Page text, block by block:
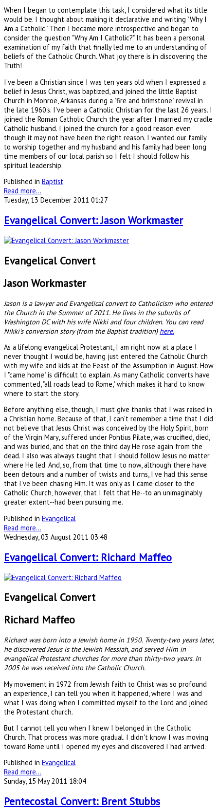
When I began to contemplate this task, I considered what its title
would be. I thought about making it declarative and writing "Why I
Am a Catholic." Then I became more introspective and began to
consider the question "Why Am I Catholic?" It has been a personal
examination of my faith that finally led me to an understanding of
beliefs of the Catholic Church. What joy there is in discovering the
Truth!
I've been a Christian since I was ten years old when I expressed a
belief in Jesus Christ, was baptized, and joined the little Baptist
Church in Monroe, Arkansas during a "fire and brimstone" revival in
the late 1960's. I've been a Catholic Christian for the last 26 years. I
joined the Roman Catholic Church the year after I married my cradle
Catholic husband. I joined the church for a good reason even
though it may not have been the right reason. I wanted our family
to worship together and my husband and his family had been long
time members of our local parish so I felt I should follow his
spiritual leadership.
Published in Baptist
Read more...
Tuesday, 13 December 2011 01:27
Evangelical Convert: Jason Workmaster
Evangelical Convert
Jason Workmaster
Jason is a lawyer and Evangelical convert to Catholicism who entered
the Church in the Summer of 2011. He lives in the suburbs of
Washington DC with his wife Nikki and four children. You can read
Nikki's conversion story (from the Baptist tradition) here.
As a lifelong evangelical Protestant, I am right now at a place I
never thought I would be, having just entered the Catholic Church
with my wife and kids at the Feast of the Assumption in August. How
I "came home" is difficult to explain. As many Catholic converts have
commented, "all roads lead to Rome," which makes it hard to know
where to start the story.
Before anything else, though, I must give thanks that I was raised in
a Christian home. Because of that, I can't remember a time that I did
not believe that Jesus Christ was conceived by the Holy Spirit, born
of the Virgin Mary, suffered under Pontius Pilate, was crucified, died,
and was buried, and that on the third day He rose again from the
dead. I also was always taught that I should follow Jesus no matter
where He led. And, so, from that time to now, although there have
been detours and a number of twists and turns, I've had this sense
that I've been chasing Him. It was only as I came closer to the
Catholic Church, however, that I felt that He--to an unimaginably
greater extent--had been pursuing me.
Published in Evangelical
Read more...
Wednesday, 03 August 2011 03:48
Evangelical Convert: Richard Maffeo
Evangelical Convert
Richard Maffeo
Richard was born into a Jewish home in 1950. Twenty-two years later,
he discovered Jesus is the Jewish Messiah, and served Him in
evangelical Protestant churches for more than thirty-two years. In
2005 he was received into the Catholic Church.
My movement in 1972 from Jewish faith to Christ was so profound
an experience, I can tell you when it happened, where I was and
what I was doing when I committed myself to the Lord and joined
the Protestant church.
But I cannot tell you when I knew I belonged in the Catholic
Church. That process was more gradual. I didn't know I was moving
toward Rome until I opened my eyes and discovered I had arrived.
Published in Evangelical
Read more...
Sunday, 15 May 2011 18:04
Pentecostal Convert: Brent Stubbs